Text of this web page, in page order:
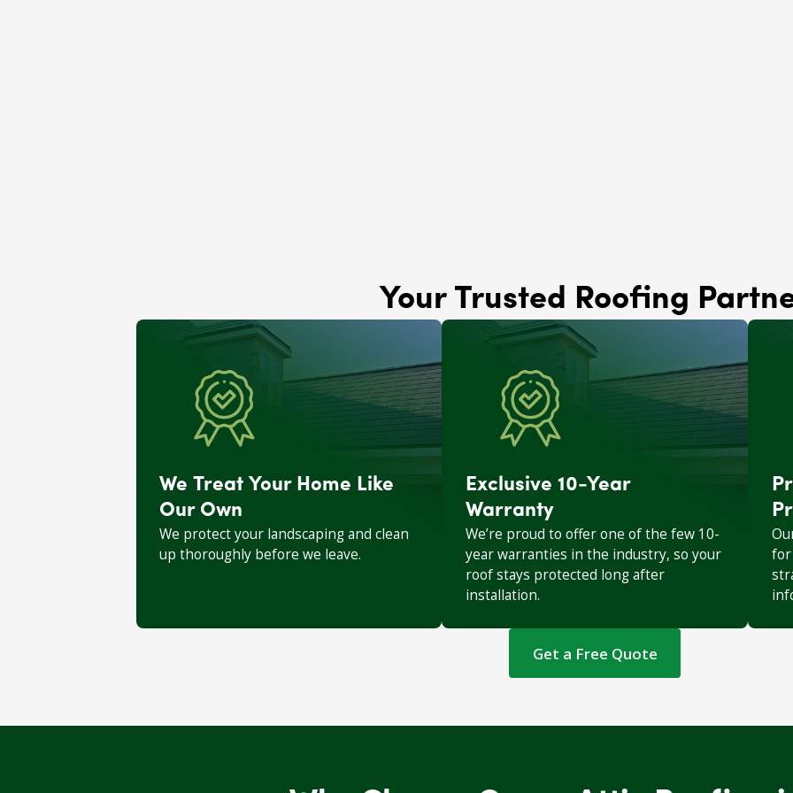
Your Trusted Roofing
We Treat Your Home Like
Our Own
We protect your landscaping and clean
up thoroughly before we leave.
Exclusive 10-Year
Warranty
We’re proud to offer one of the few 10-
year warranties in the industry, so your
roof stays protected long after
installation.
for
Get a Free Quote